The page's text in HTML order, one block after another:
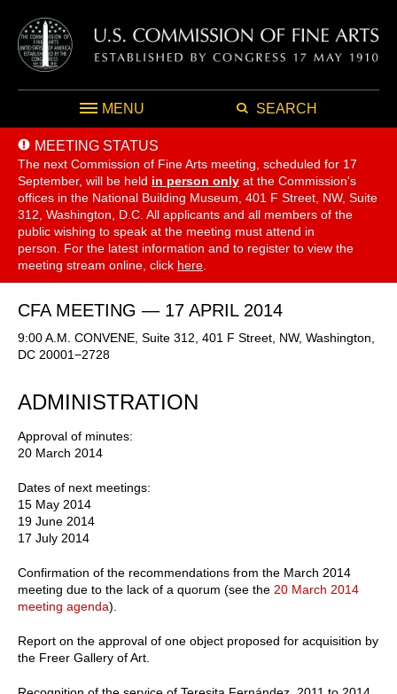
MENU SEARCH
MEETING STATUS
The next Commission of Fine Arts meeting, scheduled for 17
September, will be held in person only at the Commission's
offices in the National Building Museum, 401 F Street, NW, Suite
312, Washington, D.C. All applicants and all members of the
public wishing to speak at the meeting must attend in
person. For the latest information and to register to view the
meeting stream online, click here
CFA MEETING — 17 APRIL 2014
9:00 A.M. CONVENE, Suite 312, 401 F Street, NW, Washington,
DC 20001−2728
ADMINISTRATION
Approval of minutes:
20 March 2014
Dates of next meetings:
15 May 2014
19 June 2014
17 July 2014
Confirmation of the recommendations from the March 2014
meeting due to the lack of a quorum (see the 20 March 2014
meeting agenda).
Report on the approval of one object proposed for acquisition by
the Freer Gallery of Art.